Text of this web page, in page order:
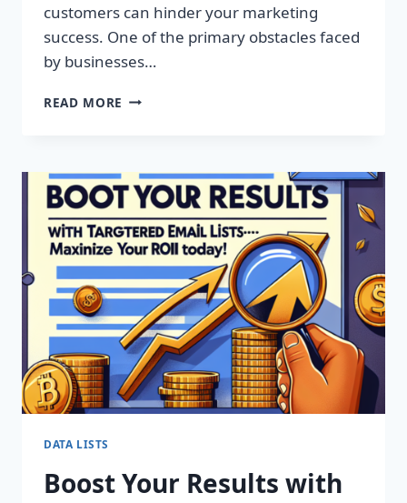
customers can hinder your marketing
success. One of the primary obstacles faced
by businesses…
READ MORE SUPERCHARGE
PREMIUM
EMAIL
MARKETING
LISTS!
DATA LISTS
Boost Your Results with